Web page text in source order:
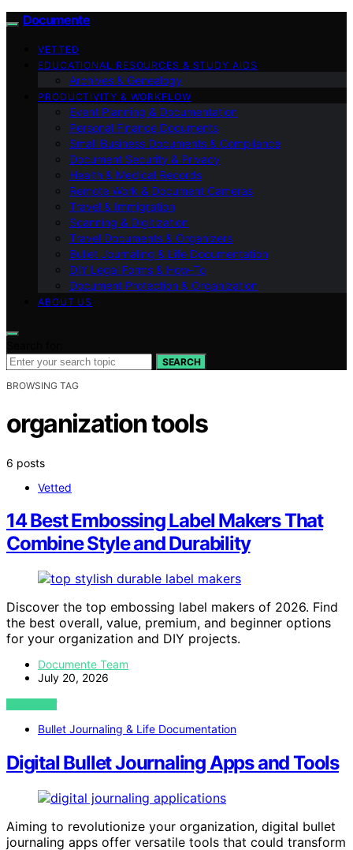
Documente
VETTED
EDUCATIONAL RESOURCES & STUDY AIDS
Archives & Genealogy
PRODUCTIVITY & WORKFLOW
Event Planning & Documentation
Personal Finance Documents
Small Business Documents & Compliance
Document Security & Privacy
Health & Medical Records
Remote Work & Document Cameras
Travel & Immigration
Scanning & Digitization
Travel Documents & Organizers
Bullet Journaling & Life Documentation
DIY Legal Forms & How‑To
Document Protection & Organization
ABOUT US
SEARCH
BROWSING TAG
organization tools
6 posts
Vetted
14 Best Embossing Label Makers That
Combine Style and Durability
Discover the top embossing label makers of 2026. Find
the best overall, value, premium, and beginner options
for your organization and DIY projects.
Documente Team
July 20, 2026
VIEW POST
Bullet Journaling & Life Documentation
Digital Bullet Journaling Apps and Tools
Aiming to revolutionize your organization, digital bullet
journaling apps offer versatile tools that could transform